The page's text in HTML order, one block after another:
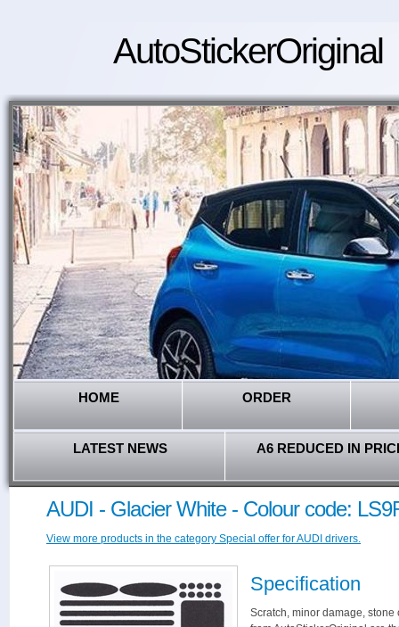
AutoStickerOriginal
HOME ORDER
LATEST NEWS A6 REDUCED IN
AUDI - Glacier White - Colour code:
View more products in the category Special offer for AUDI drivers.
Specification
Scratch, minor damage,